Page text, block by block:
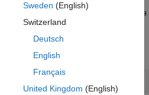
in , which is either an iddata
whereyandu
contains one column for each
Sweden (English)
Switzerland
Deutsch
English
Français
United Kingdom (English)